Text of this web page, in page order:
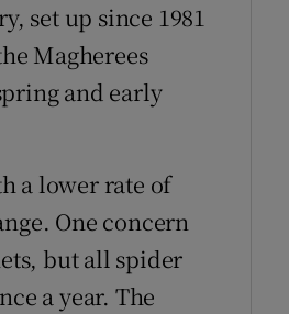
set up since 1981
Magherees
and early
a lower rate of
One concern
but all spider
a year. The